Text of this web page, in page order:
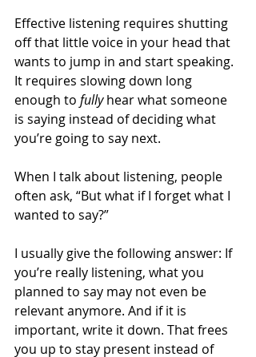
Effective listening requires shutting
off that little voice in your head that
wants to jump in and start speaking.
It requires slowing down long
enough to fully hear what someone
is saying instead of deciding what
you’re going to say next.
When I talk about listening, people
often ask, “But what if I forget what I
wanted to say?”
I usually give the following answer: If
you’re really listening, what you
planned to say may not even be
relevant anymore. And if it is
important, write it down. That frees
you up to stay present instead of